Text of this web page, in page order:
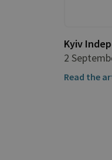
Kyiv
2
Read the